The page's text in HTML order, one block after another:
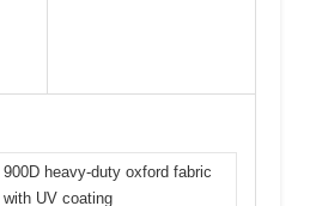
900D heavy-duty oxford fabric
with UV coating